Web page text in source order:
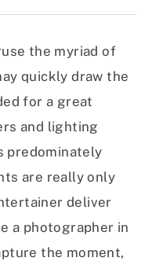
the myriad of
quickly draw the
for a great
and lighting
predominately
are really only
deliver
a photographer in
the moment,